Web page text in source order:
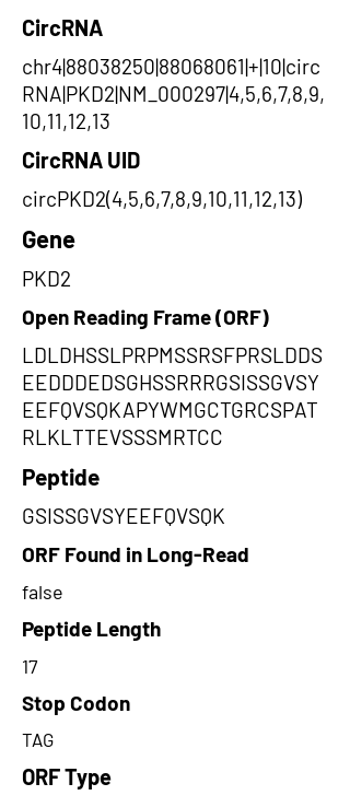
CircRNA
chr4|88038250|88068061|+|10|circ
RNA|PKD2|NM_000297|4,5,6,7,8,9,
10,11,12,13
CircRNA UID
circPKD2(4,5,6,7,8,9,10,11,12,13)
Gene
PKD2
Open Reading Frame (ORF)
LDLDHSSLPRPMSSRSFPRSLDDS
EEDDDEDSGHSSRRRGSISSGVSY
EEFQVSQKAPYWMGCTGRCSPAT
RLKLTTEVSSSMRTCC
Peptide
GSISSGVSYEEFQVSQK
ORF Found in Long-Read
false
Peptide Length
17
Stop Codon
TAG
ORF Type